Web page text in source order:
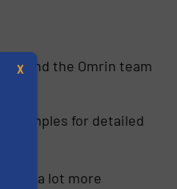
and the Omrin team
samples for detailed
get a lot more
X